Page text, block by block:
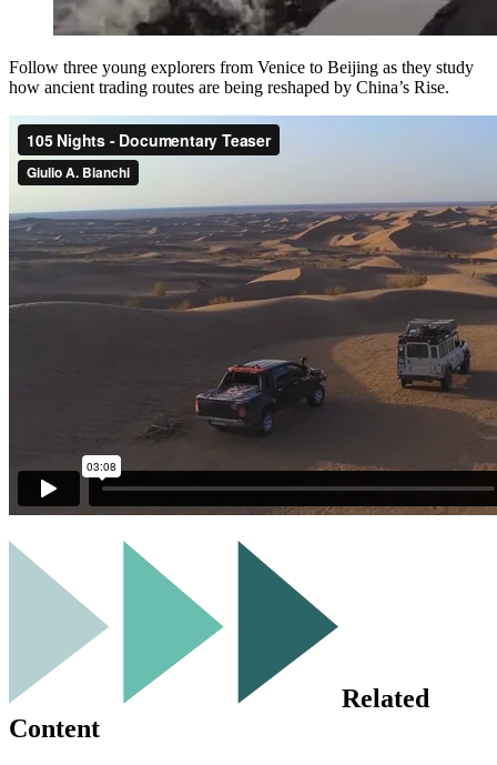
Follow three young explorers from Venice to Beijing as they study
how ancient trading routes are being reshaped by China’s Rise.
Related
Content